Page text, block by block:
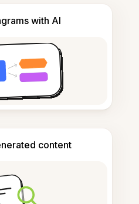
with AI
content